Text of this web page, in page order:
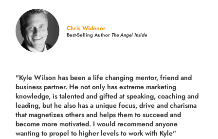
Chris Widener
Best-Selling AuthorThe Angel Inside
"Kyle Wilson has been a life changing mentor, friend and
business partner. He not only has extreme marketing
knowledge, is talented and gifted at speaking, coaching and
leading, but he also has a unique focus, drive and charisma
that magnetizes others and helps them to succeed and
become more motivated. I would recommend anyone
wanting to propel to higher levels to work with Kyle"